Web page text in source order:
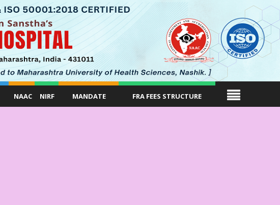
NAAC NIRF MANDATE FRA FEES STRUCTURE